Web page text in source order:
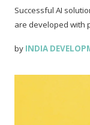
Successful AI
are developed with
by INDIA